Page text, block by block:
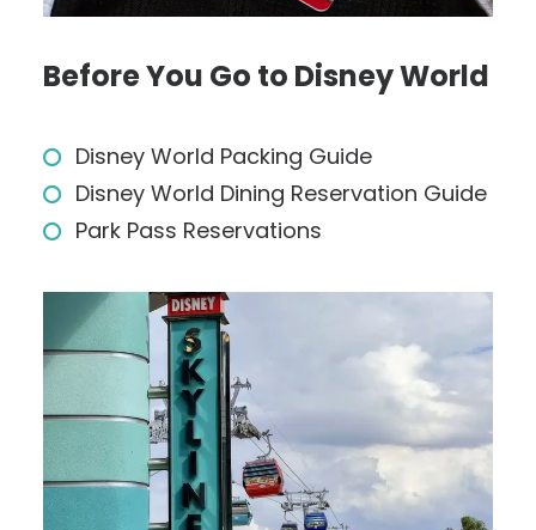
Before You Go to Disney World
Disney World Packing Guide
Disney World Dining Reservation Guide
Park Pass Reservations